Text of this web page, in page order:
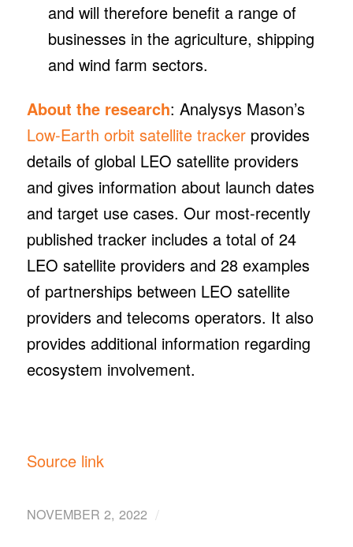
and will therefore benefit a range of
businesses in the agriculture, shipping
and wind farm sectors.
About the research: Analysys Mason’s
Low-Earth orbit satellite trackerprovides
details of global LEO satellite providers
and gives information about launch dates
and target use cases. Our most-recently
published tracker includes a total of 24
LEO satellite providers and 28 examples
of partnerships between LEO satellite
providers and telecoms operators. It also
provides additional information regarding
ecosystem involvement.
Source link
NOVEMBER 2, 2022 /